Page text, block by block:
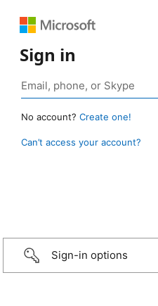
Sign in
No account? Create one!
Can’t access your account?
Sign-in options